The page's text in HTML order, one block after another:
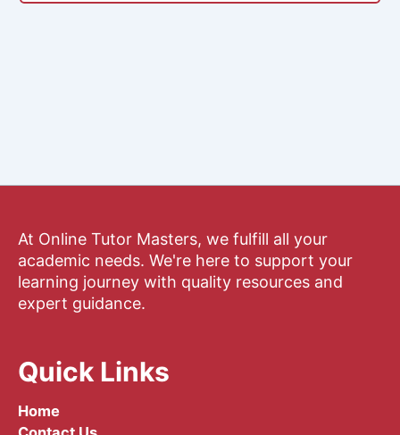
At Online Tutor Masters, we fulfill all your
academic needs. We're here to support your
learning journey with quality resources and
expert guidance.
Quick Links
Home